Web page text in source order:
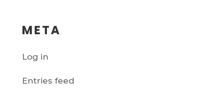
META
Log in
Entries feed